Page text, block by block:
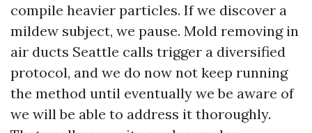
compile heavier particles. If we discover a
mildew subject, we pause. Mold removing in
air ducts Seattle calls trigger a diversified
protocol, and we do now not keep running
the method until eventually we be aware of
we will be able to address it thoroughly.